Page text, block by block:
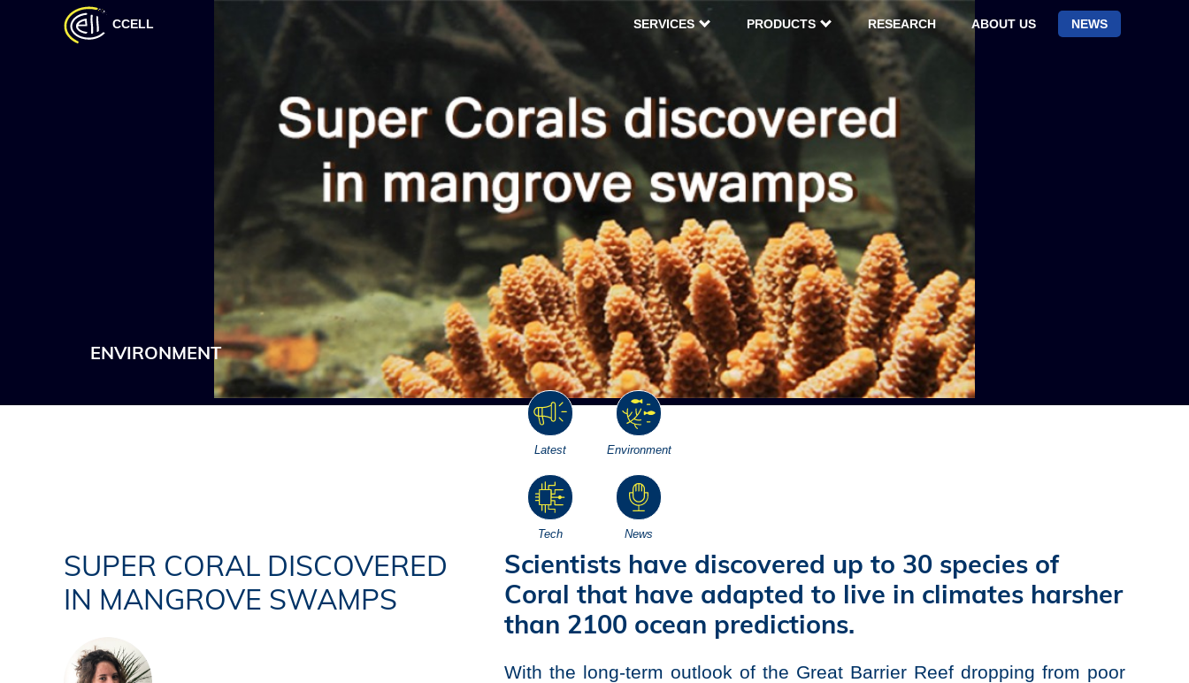
CCELL SERVICES PRODUCTS RESEARCH ABOUT US NEWS
ENVIRONMENT
Latest Environment
Tech News
SUPER CORAL DISCOVERED
IN MANGROVE SWAMPS
Scientists have discovered up to 30 species of
Coral that have adapted to live in climates harsher
than 2100 ocean predictions.
With the long-term outlook of the Great Barrier Reef dropping from poor